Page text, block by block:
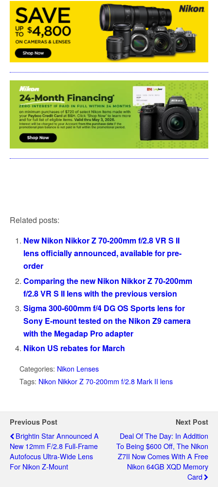
Related posts:
New Nikon Nikkor Z 70-200mm f/2.8 VR S II
lens officially announced, available for pre-
order
Comparing the new Nikon Nikkor Z 70-200mm
f/2.8 VR S II lens with the previous version
Sigma 300-600mm f/4 DG OS Sports lens for
Sony E-mount tested on the Nikon Z9 camera
with the Megadap Pro adapter
Nikon US rebates for March
Categories: Nikon Lenses
Tags: Nikon Nikkor Z 70-200mm f/2.8 Mark II lens
Previous Post
Brightin Star Announced A
New 12mm F/2.8 Full-Frame
Autofocus Ultra-Wide Lens
For Nikon Z-Mount
Next Post
Deal Of The Day: In Addition
To Being $600 Off, The Nikon
Z7II Now Comes With A Free
Nikon 64GB XQD Memory
Card